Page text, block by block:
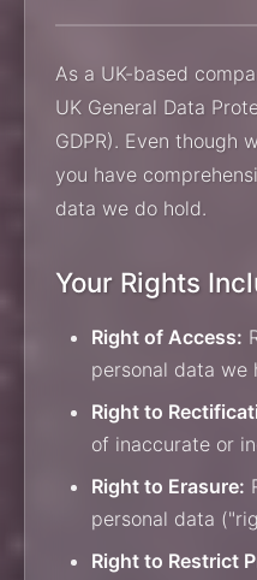
As a UK-based
UK General Data
GDPR). Even though
you have
data we do hold.
Your Rights
Right of Access:
personal data we
Right to
of inaccurate or
Right to Erasure:
personal data
Right to Restrict